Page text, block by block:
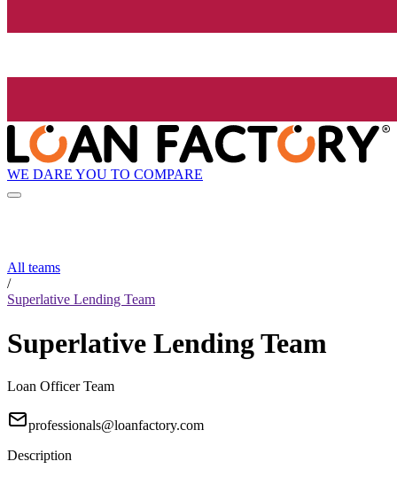
WE DARE YOU TO COMPARE
All teams
/
Superlative Lending Team
Superlative Lending Team
Loan Officer Team
professionals@loanfactory.com
Description